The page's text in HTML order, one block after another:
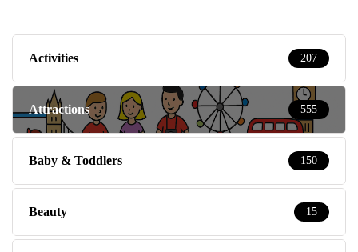
Activities 207
Attractions 555
Baby & Toddlers 150
Beauty 15